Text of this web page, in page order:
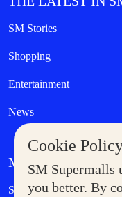
Cookie
SM Supermalls
you better. By
SM Stories
Shopping
Entertainment
News
MORE AT SM
Supermoms Club